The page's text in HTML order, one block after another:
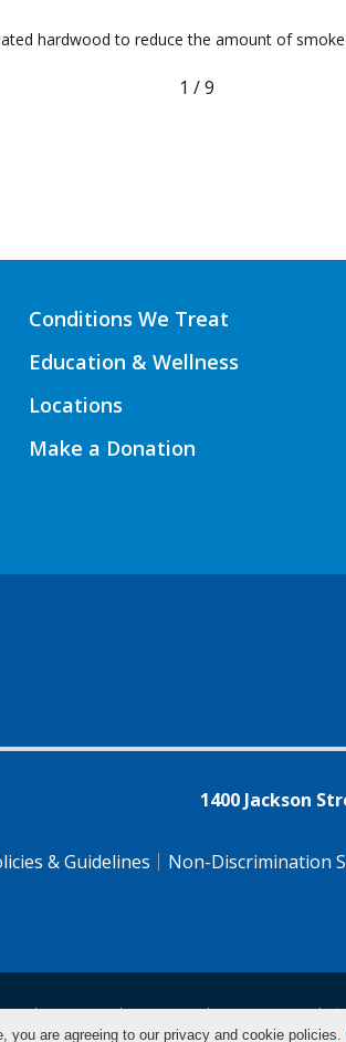
hardwood to reduce the amount of
1 /9
Conditions We Treat
Education & Wellness
Locations
Make a Donation
1400 Jackson
& Guidelines Non-Discrimination
Pусский Tagalog 汉语（简体)
are agreeing to our privacy and cookie policies.